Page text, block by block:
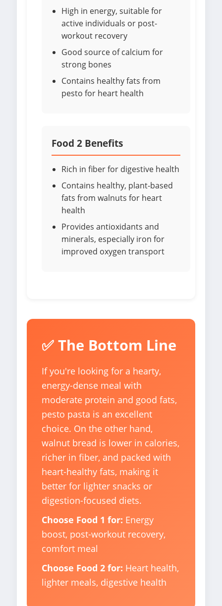
High in energy, suitable for
active individuals or post-
workout recovery
Good source of calcium for
strong bones
Contains healthy fats from
pesto for heart health
Food 2 Benefits
Rich in fiber for digestive health
Contains healthy, plant-based
fats from walnuts for heart
health
Provides antioxidants and
minerals, especially iron for
improved oxygen transport
✅ The Bottom Line
If you're looking for a hearty,
energy-dense meal with
moderate protein and good fats,
pesto pasta is an excellent
choice. On the other hand,
walnut bread is lower in calories,
richer in fiber, and packed with
heart-healthy fats, making it
better for lighter snacks or
digestion-focused diets.
Choose Food 1 for: Energy
boost, post-workout recovery,
comfort meal
Choose Food 2 for: Heart health,
lighter meals, digestive health